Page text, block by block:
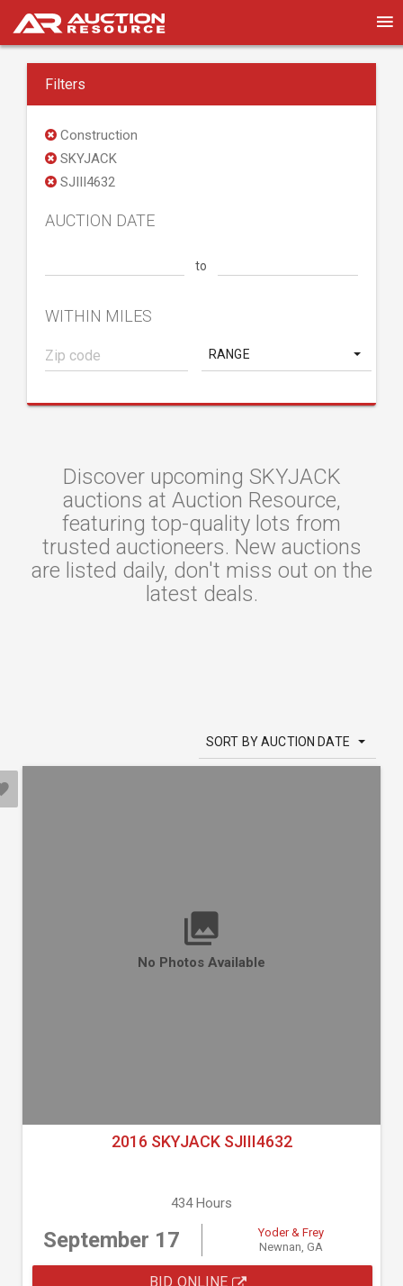
Filters
Construction
SKYJACK
SJIII4632
AUCTION DATE
to
WITHIN MILES
RANGE
Discover upcoming SKYJACK
auctions at Auction Resource,
featuring top-quality lots from
trusted auctioneers. New auctions
are listed daily, don't miss out on the
latest deals.
SORT BY AUCTION DATE
No Photos Available
2016 SKYJACK SJIII4632
434 Hours
September 17
Yoder & Frey
Newnan, GA
BID ONLINE